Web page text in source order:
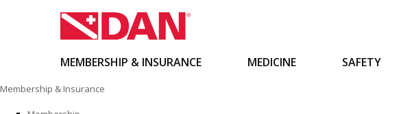
to
content
MEMBERSHIP & INSURANCE MEDICINE SAFETY
Membership & Insurance